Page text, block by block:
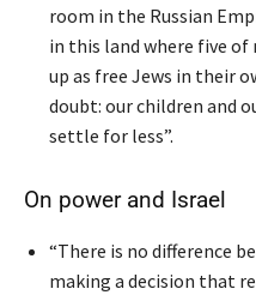
room in the Russian
in this land where five of
up as free Jews in their
doubt: our children and
settle for less”.
On power and Israel
“There is no difference
making a decision that